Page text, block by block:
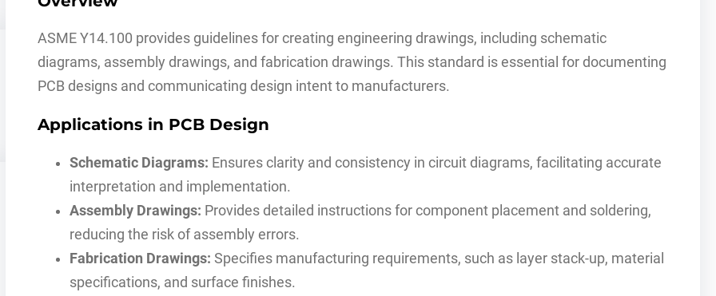
ASME Y14.100 provides guidelines for creating engineering drawings, including schematic
diagrams, assembly drawings, and fabrication drawings. This standard is essential for documenting
PCB designs and communicating design intent to manufacturers.
Applications in PCB Design
Schematic Diagrams: Ensures clarity and consistency in circuit diagrams, facilitating accurate
interpretation and implementation.
Assembly Drawings: Provides detailed instructions for component placement and soldering,
reducing the risk of assembly errors.
Fabrication Drawings: Specifies manufacturing requirements, such as layer stack-up, material
specifications, and surface finishes.